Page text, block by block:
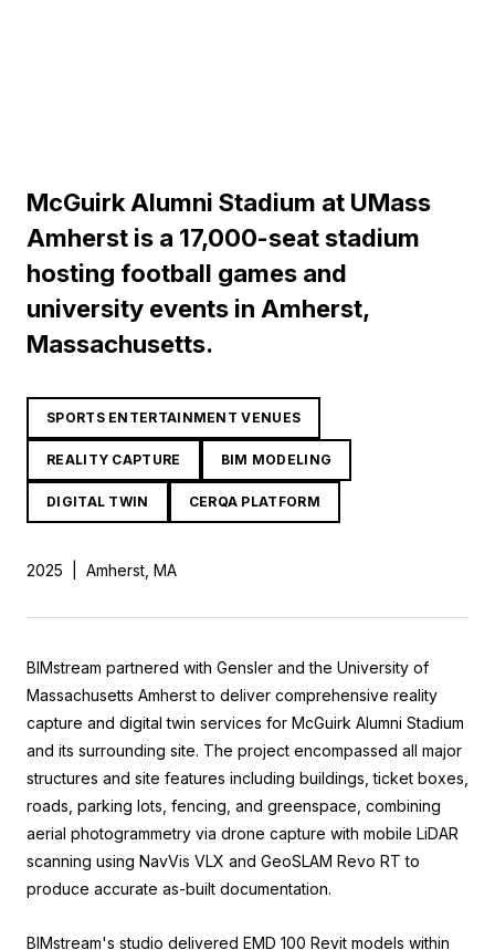
McGuirk Alumni Stadium at UMass
Amherst is a 17,000-seat stadium
hosting football games and
university events in Amherst,
Massachusetts.
SPORTS ENTERTAINMENT VENUES
REALITY CAPTURE BIM MODELING
DIGITAL TWIN CERQA PLATFORM
2025 Amherst, MA
BIMstream partnered with Gensler and the University of
Massachusetts Amherst to deliver comprehensive reality
capture and digital twin services for McGuirk Alumni Stadium
and its surrounding site. The project encompassed all major
structures and site features including buildings, ticket boxes,
roads, parking lots, fencing, and greenspace, combining
aerial photogrammetry via drone capture with mobile LiDAR
scanning using NavVis VLX and GeoSLAM Revo RT to
produce accurate as-built documentation.
BIMstream's studio delivered EMD 100 Revit models within